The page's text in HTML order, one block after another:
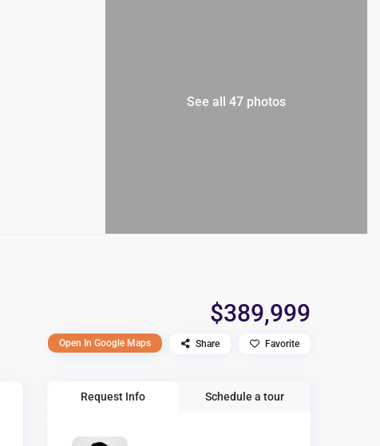
See all 47 photos
$389,999
Open In Google Maps Share Favorite
Request Info Schedule a tour